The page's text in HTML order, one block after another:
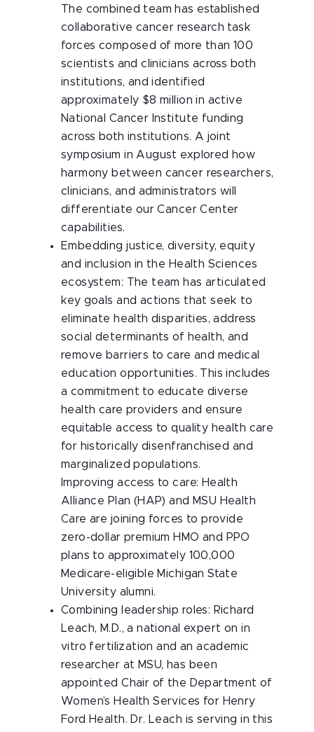
The combined team has established
collaborative cancer research task
forces composed of more than 100
scientists and clinicians across both
institutions, and identified
approximately $8 million in active
National Cancer Institute funding
across both institutions. A joint
symposium in August explored how
harmony between cancer researchers,
clinicians, and administrators will
differentiate our Cancer Center
capabilities.
Embedding justice, diversity, equity
and inclusion in the Health Sciences
ecosystem: The team has articulated
key goals and actions that seek to
eliminate health disparities, address
social determinants of health, and
remove barriers to care and medical
education opportunities. This includes
a commitment to educate diverse
health care providers and ensure
equitable access to quality health care
for historically disenfranchised and
marginalized populations.
Improving access to care: Health
Alliance Plan (HAP) and MSU Health
Care are joining forces to provide
zero-dollar premium HMO and PPO
plans to approximately 100,000
Medicare-eligible Michigan State
University alumni.
Combining leadership roles: Richard
Leach, M.D., a national expert on in
vitro fertilization and an academic
researcher at MSU, has been
appointed Chair of the Department of
Women’s Health Services for Henry
Ford Health. Dr. Leach is serving in this